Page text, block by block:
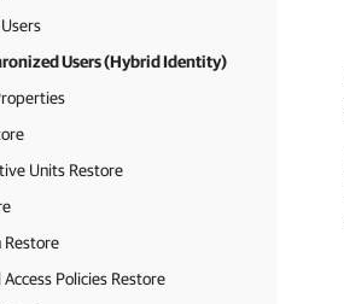
Users (Hybrid Identity)
Units Restore
Restore
Policies Restore